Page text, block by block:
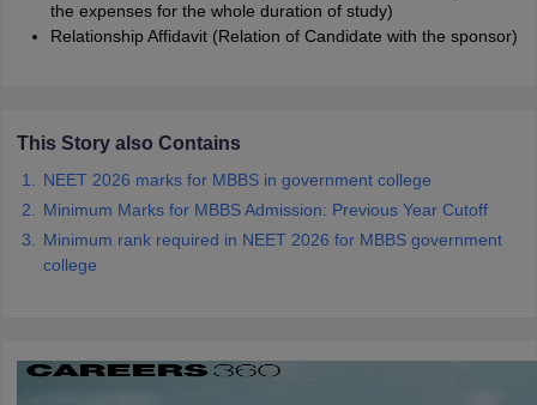
the expenses for the whole duration of study)
Relationship Affidavit (Relation of Candidate with the sponsor)
This Story also Contains
NEET 2026 marks for MBBS in government college
Minimum Marks for MBBS Admission: Previous Year Cutoff
Minimum rank required in NEET 2026 for MBBS government
college